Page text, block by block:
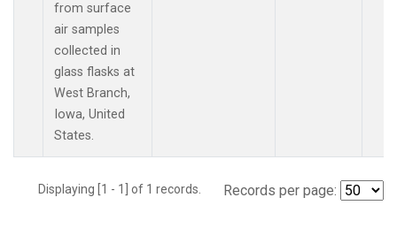
from surface
air samples
collected in
glass flasks at
West Branch,
Iowa, United
States.
Displaying [1 - 1] of 1 records. Records per page: